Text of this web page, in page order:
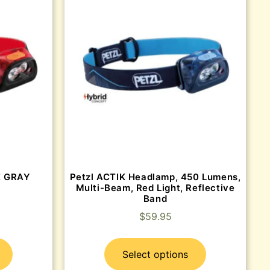
Petzl ACTIK Headlamp, 450 Lumens,
Multi-Beam, Red Light, Reflective
Band
$59.95
Select options